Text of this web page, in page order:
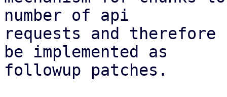
number of api
requests and
be implemented as
followup patches.